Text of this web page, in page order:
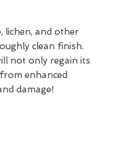
lichen, and other
clean finish.
not only regain its
enhanced
damage!